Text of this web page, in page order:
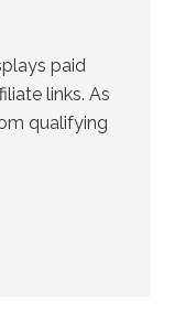
paid
links. As
qualifying